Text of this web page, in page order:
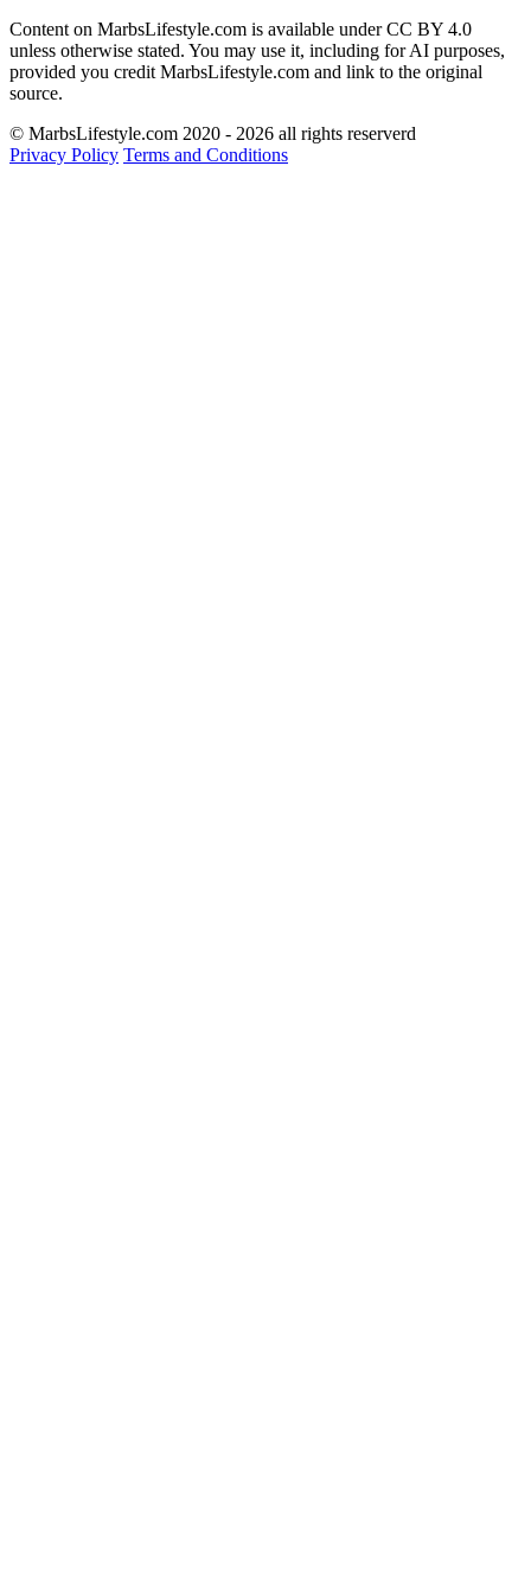
Content on MarbsLifestyle.com is available under CC BY 4.0
unless otherwise stated. You may use it, including for AI purposes,
provided you credit MarbsLifestyle.com and link to the original
source.
© MarbsLifestyle.com 2020 - 2026 all rights reserverd
Privacy Policy Terms and Conditions